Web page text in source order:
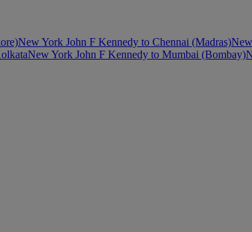
New York John F Kennedy to Chennai (Madras)
New York John F Kennedy to Mumbai (Bombay)